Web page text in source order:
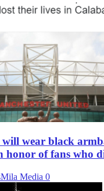
wear black
honor of fans who
Media 0